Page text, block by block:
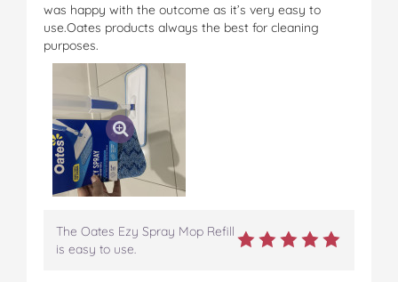
was happy with the outcome as it’s very easy to
use.Oates products always the best for cleaning
purposes.
The Oates Ezy Spray Mop Refill
is easy to use.